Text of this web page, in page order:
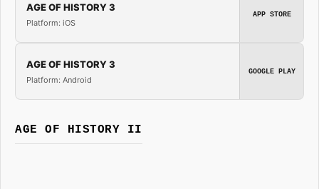
AGE OF HISTORY 3
Platform: iOS
APP STORE
AGE OF HISTORY 3
Platform: Android
GOOGLE PLAY
AGE OF HISTORY II